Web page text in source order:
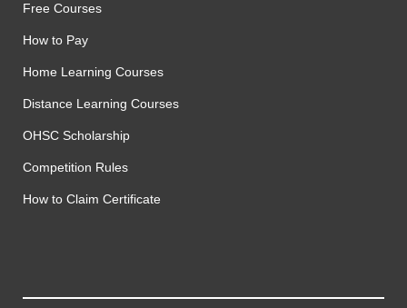
Free Courses
How to Pay
Home Learning Courses
Distance Learning Courses
OHSC Scholarship
Competition Rules
How to Claim Certificate